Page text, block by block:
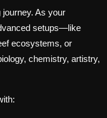
As your
setups—like
ecosystems, or
chemistry, artistry,